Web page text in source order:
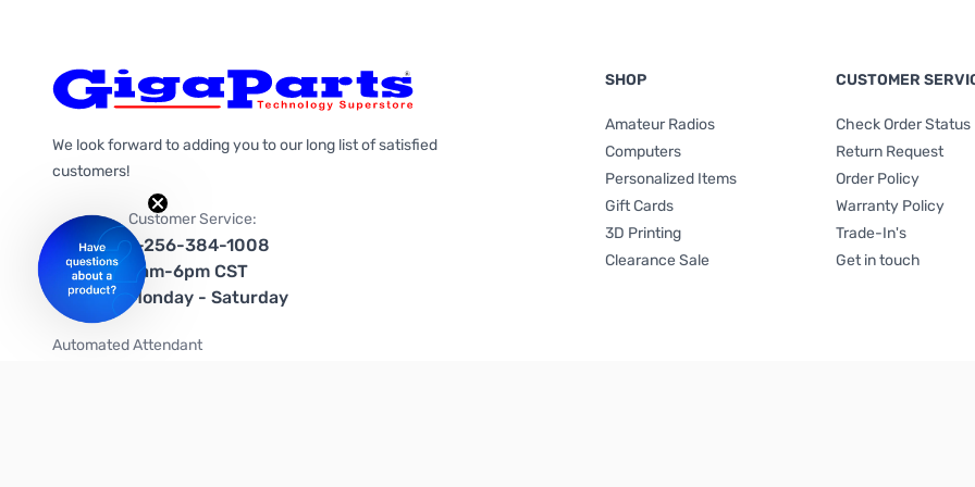
We look forward to adding you to our long list of satisfied
customers!
Customer Service:
1-256-384-1008
9am-6pm CST
Monday - Saturday
Automated Attendant
SHOP
Amateur Radios
Computers
Personalized Items
Gift Cards
3D Printing
Clearance Sale
CUSTOMER
Check Order Status
Return Request
Order Policy
Warranty Policy
Trade-In's
Get in touch